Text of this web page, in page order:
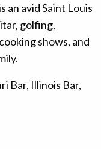
an avid Saint Louis
golfing,
shows, and
Bar, Illinois Bar,